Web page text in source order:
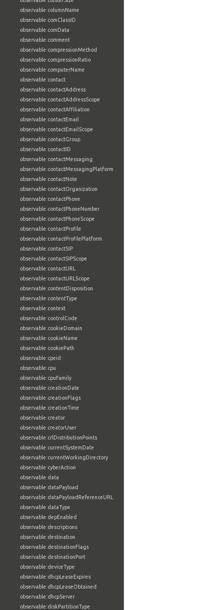
observable:columnName
observable:comClassID
observable:comData
observable:comment
observable:compressionMethod
observable:compressionRatio
observable:computerName
observable:contact
observable:contactAddress
observable:contactAddressScope
observable:contactAffiliation
observable:contactEmail
observable:contactEmailScope
observable:contactGroup
observable:contactID
observable:contactMessaging
observable:contactMessagingPlatform
observable:contactNote
observable:contactOrganization
observable:contactPhone
observable:contactPhoneNumber
observable:contactPhoneScope
observable:contactProfile
observable:contactProfilePlatform
observable:contactSIP
observable:contactSIPScope
observable:contactURL
observable:contactURLScope
observable:contentDisposition
observable:contentType
observable:context
observable:controlCode
observable:cookieDomain
observable:cookieName
observable:cookiePath
observable:cpeid
observable:cpu
observable:cpuFamily
observable:creationDate
observable:creationFlags
observable:creationTime
observable:creator
observable:creatorUser
observable:crlDistributionPoints
observable:currentSystemDate
observable:currentWorkingDirectory
observable:cyberAction
observable:data
observable:dataPayload
observable:dataPayloadReferenceURL
observable:dataType
observable:depEnabled
observable:descriptions
observable:destination
observable:destinationFlags
observable:destinationPort
observable:deviceType
observable:dhcpLeaseExpires
observable:dhcpLeaseObtained
observable:dhcpServer
observable:diskPartitionType